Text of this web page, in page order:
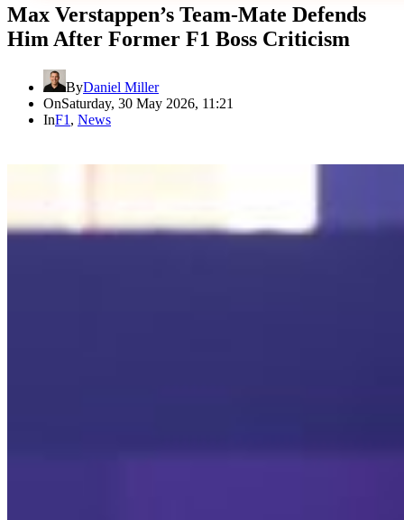
Max Verstappen’s Team-Mate Defends
Him After Former F1 Boss Criticism
ByDaniel Miller
OnSaturday, 30 May 2026, 11:21
InF1 , News